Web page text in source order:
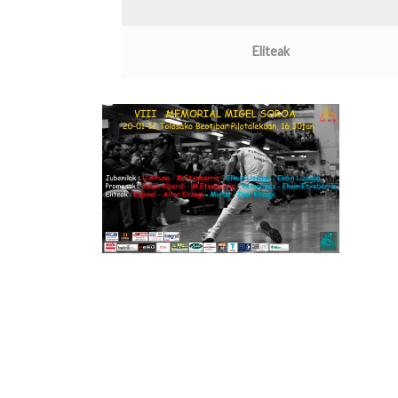
Eliteak